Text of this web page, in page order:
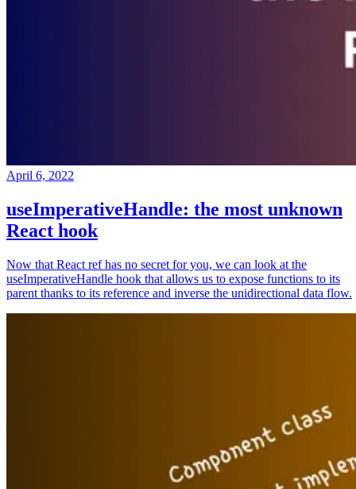
April 6, 2022
useImperativeHandle: the most unknown
React hook
Now that React ref has no secret for you, we can look at the
useImperativeHandle hook that allows us to expose functions to its
parent thanks to its reference and inverse the unidirectional data flow.